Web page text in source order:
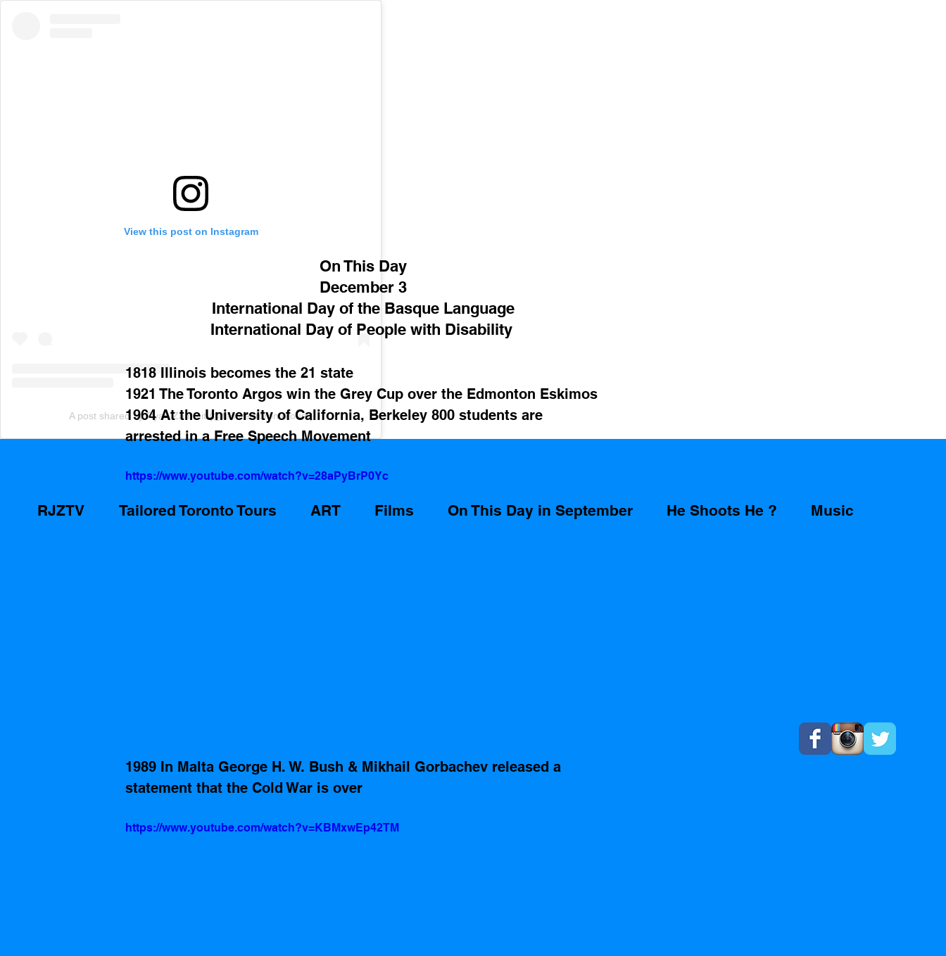
View this post on Instagram
A post shared by Ryan Zammit (@tailoredtorontotours)
RJZTV Tailored Toronto Tours ART Films On This Day in September He Shoots He ? Music
On This Day
December 3
International Day of the Basque Language
International Day of People with Disability
1818 Illinois becomes the 21 state
1921 The Toronto Argos win the Grey Cup over the Edmonton Eskimos
1964 At the University of California, Berkeley 800 students are
arrested in a Free Speech Movement
https://www.youtube.com/watch?v=28aPyBrP0Yc
1989 In Malta George H. W. Bush & Mikhail Gorbachev released a
statement that the Cold War is over
https://www.youtube.com/watch?v=KBMxwEp42TM